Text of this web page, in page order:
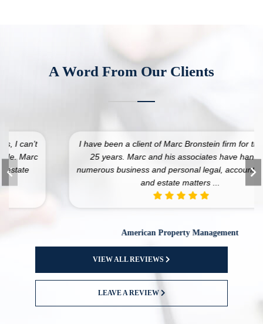
A Word From Our Clients
I have been a client of Marc Bronstein firm for the past
25 years. Marc and his associates have handled
numerous business and personal legal, accounting, tax,
and estate matters ...
American Property Management
VIEW ALL REVIEWS
LEAVE A REVIEW